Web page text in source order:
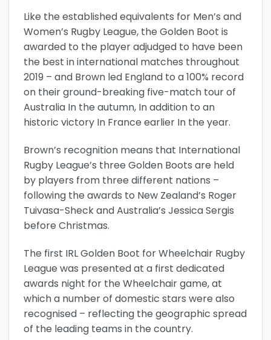
Like the established equivalents for Men’s and
Women’s Rugby League, the Golden Boot is
awarded to the player adjudged to have been
the best in international matches throughout
2019 – and Brown led England to a 100% record
on their ground-breaking five-match tour of
Australia In the autumn, In addition to an
historic victory In France earlier In the year.
Brown’s recognition means that International
Rugby League’s three Golden Boots are held
by players from three different nations –
following the awards to New Zealand’s Roger
Tuivasa-Sheck and Australia’s Jessica Sergis
before Christmas.
The first IRL Golden Boot for Wheelchair Rugby
League was presented at a first dedicated
awards night for the Wheelchair game, at
which a number of domestic stars were also
recognised – reflecting the geographic spread
of the leading teams in the country.